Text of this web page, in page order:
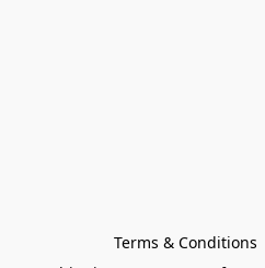
Terms & Conditions